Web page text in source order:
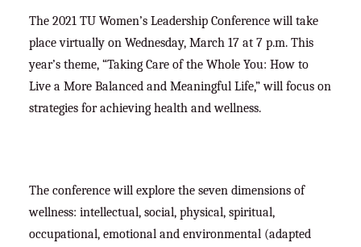
The 2021 TU Women’s Leadership Conference will take
place virtually on Wednesday, March 17 at 7 p.m. This
year’s theme, “Taking Care of the Whole You: How to
Live a More Balanced and Meaningful Life,” will focus on
strategies for achieving health and wellness.
The conference will explore the seven dimensions of
wellness: intellectual, social, physical, spiritual,
occupational, emotional and environmental (adapted